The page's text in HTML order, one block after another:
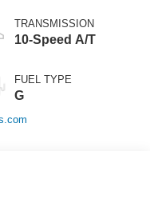
TRANSMISSION
10-Speed A/T
FUEL TYPE
G